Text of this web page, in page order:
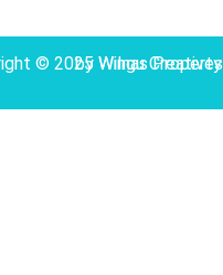
Copyright © 2025 Wilnas Property LTD | Powered by Wingu Creatives